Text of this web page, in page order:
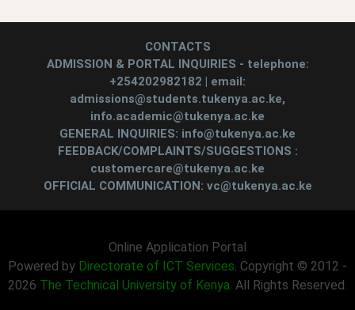
CONTACTS
ADMISSION & PORTAL INQUIRIES - telephone:
+254202982182 | email:
admissions@students.tukenya.ac.ke,
info.academic@tukenya.ac.ke
GENERAL INQUIRIES: info@tukenya.ac.ke
FEEDBACK/COMPLAINTS/SUGGESTIONS :
customercare@tukenya.ac.ke
OFFICIAL COMMUNICATION: vc@tukenya.ac.ke
Online Application Portal
Powered by Directorate of ICT Services. Copyright © 2012 -
2026 The Technical University of Kenya. All Rights Reserved.